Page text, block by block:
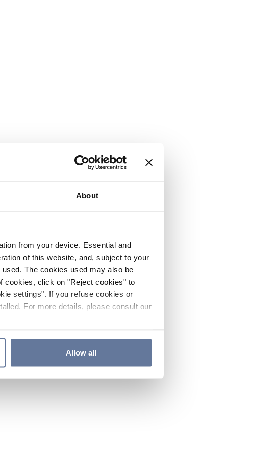
About
from your device. Essential and
of this website, and, subject to your
The cookies used may also be
cookies, click on "Reject cookies" to
settings". If you refuse cookies or
For more details, please consult our
Allow all